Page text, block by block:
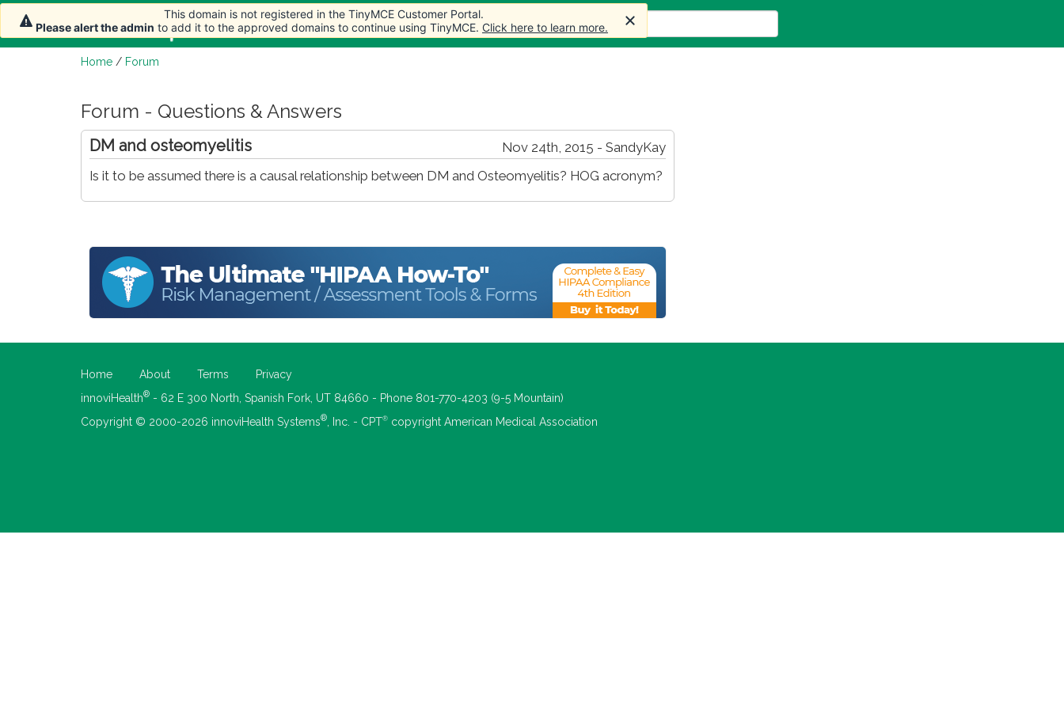
Home Articles Forum Store More
Home / Forum
Forum - Questions & Answers
Nov 24th, 2015 - SandyKay
DM and osteomyelitis
Is it to be assumed there is a causal relationship between DM and Osteomyelitis? HOG acronym?
Home About Terms
Privacy
innoviHealth® - 62 E 300 North, Spanish Fork, UT 84660 - Phone 801-770-4203 (9-5 Mountain)
Copyright © 2000-2026 innoviHealth Systems® , Inc. - CPT® copyright American Medical Association
This domain is not registered in the TinyMCE Customer Portal.
Please alert the admin to add it to the approved domains to continue using TinyMCE. Click here to learn more.